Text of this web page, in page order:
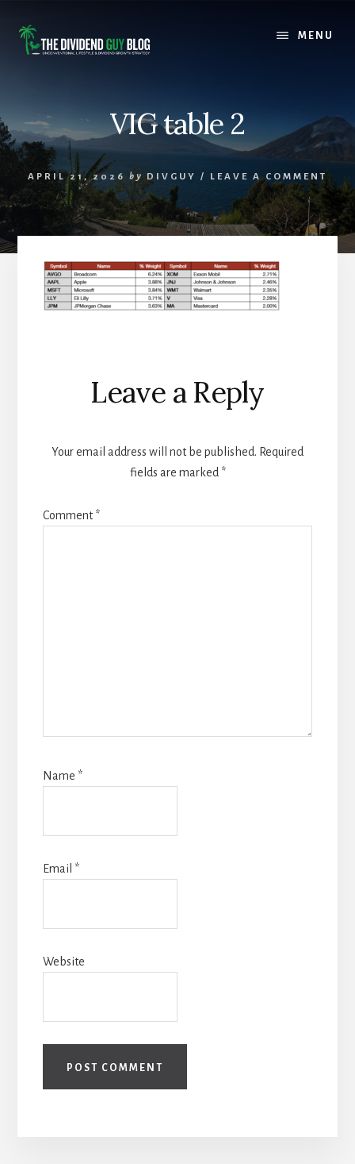
content
footer
MENU
VIG table 2
APRIL 21, 2026 by DIVGUY / LEAVE A COMMENT
Reader
Interactions
Leave a Reply
Your email address will not be published. Required
fields are marked *
Comment*
Name *
Email *
Website